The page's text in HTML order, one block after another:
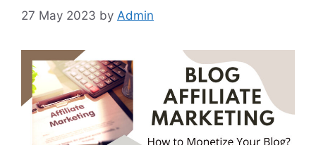
27 May 2023 by Admin